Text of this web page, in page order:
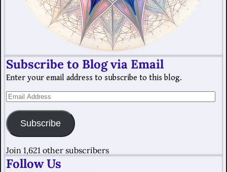
Subscribe to Blog via Email
Enter your email address to subscribe to this blog.
Subscribe
Join 1,621 other subscribers
Follow Us